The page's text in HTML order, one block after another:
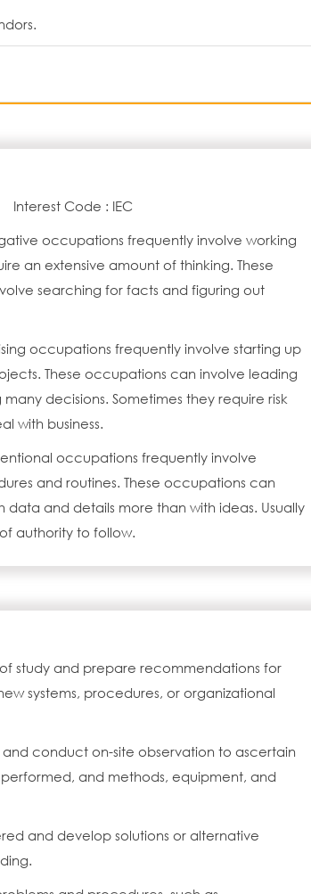
Interest Code : IEC
occupations frequently involve working
an extensive amount of thinking. These
searching for facts and figuring out
occupations frequently involve starting up
These occupations can involve leading
decisions. Sometimes they require risk
with business.
occupations frequently involve
and routines. These occupations can
data and details more than with ideas. Usually
authority to follow.
study and prepare recommendations for
systems, procedures, or organizational
and conduct on-site observation to ascertain
and methods, equipment, and
and develop solutions or alternative